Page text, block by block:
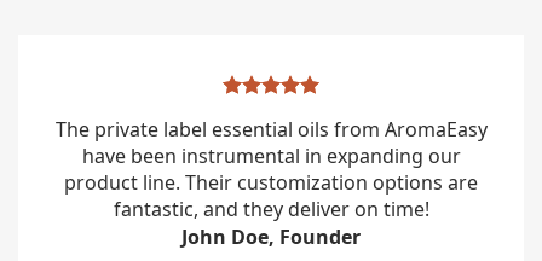
The private label essential oils from AromaEasy
have been instrumental in expanding our
product line. Their customization options are
fantastic, and they deliver on time!
John Doe, Founder